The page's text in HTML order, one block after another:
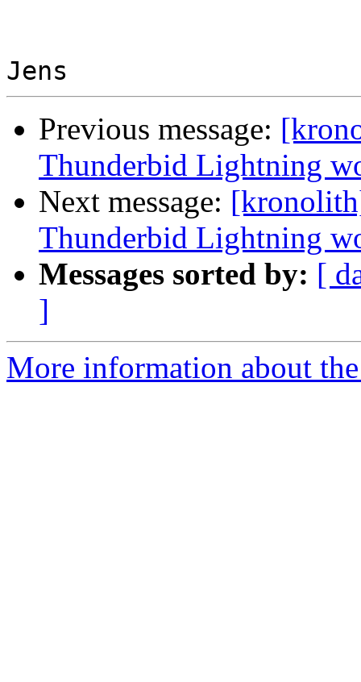
Previous message:
Thunderbid Lightning
Next message:
Thunderbid Lightning
Messages sorted by: [
]
More information about